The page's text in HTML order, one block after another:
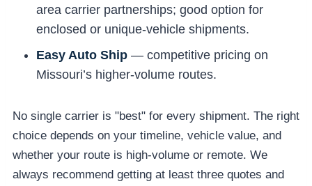
area carrier partnerships; good option for
enclosed or unique-vehicle shipments.
Easy Auto Ship — competitive pricing on
Missouri’s higher-volume routes.
No single carrier is "best" for every shipment. The right
choice depends on your timeline, vehicle value, and
whether your route is high-volume or remote. We
always recommend getting at least three quotes and